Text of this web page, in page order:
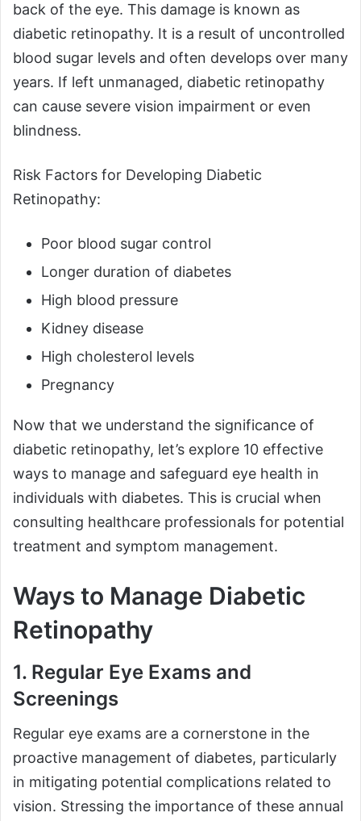
back of the eye. This damage is known as
diabetic retinopathy. It is a result of uncontrolled
blood sugar levels and often develops over many
years. If left unmanaged, diabetic retinopathy
can cause severe vision impairment or even
blindness.
Risk Factors for Developing Diabetic
Retinopathy:
Poor blood sugar control
Longer duration of diabetes
High blood pressure
Kidney disease
High cholesterol levels
Pregnancy
Now that we understand the significance of
diabetic retinopathy, let’s explore 10 effective
ways to manage and safeguard eye health in
individuals with diabetes. This is crucial when
consulting healthcare professionals for potential
treatment and symptom management.
Ways to Manage Diabetic
Retinopathy
1. Regular Eye Exams and
Screenings
Regular eye exams are a cornerstone in the
proactive management of diabetes, particularly
in mitigating potential complications related to
vision. Stressing the importance of these annual